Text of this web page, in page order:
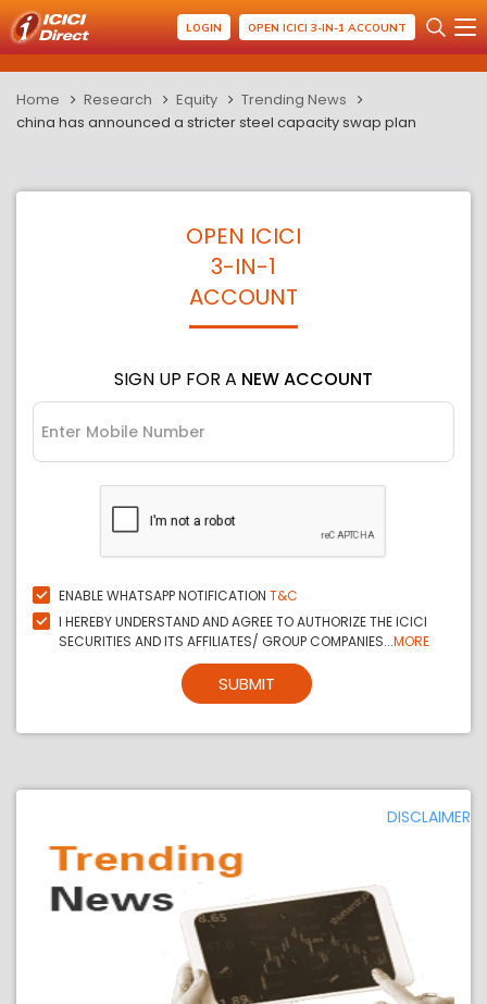
LOGIN OPEN ICICI 3-IN-1 ACCOUNT
Home Research Equity
Trending News
china has announced a stricter steel capacity swap plan
OPEN ICICI
3-IN-1
ACCOUNT
SIGN UP FOR A NEW ACCOUNT
ENABLE WHATSAPP NOTIFICATION T&C
I HEREBY UNDERSTAND AND AGREE TO AUTHORIZE THE ICICI
SECURITIES AND ITS AFFILIATES/ GROUP COMPANIES...MORE
SUBMIT
DISCLAIMER